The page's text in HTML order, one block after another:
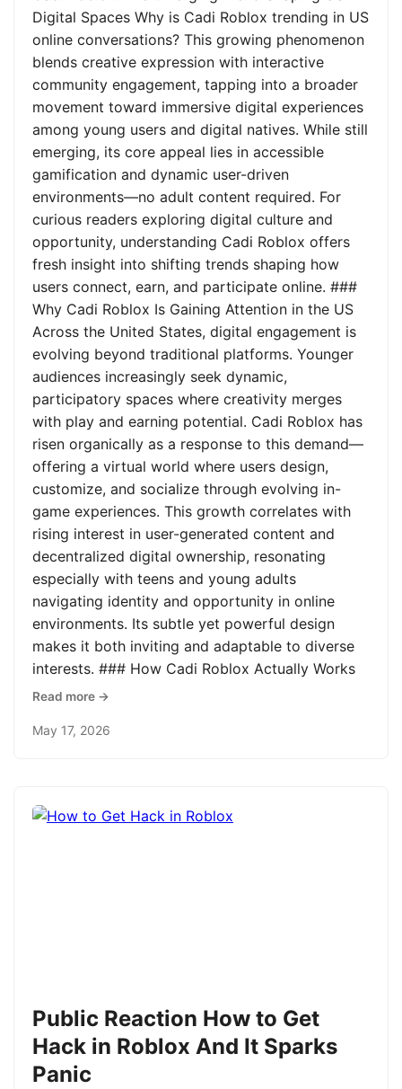
Digital Spaces Why is Cadi Roblox trending in US
online conversations? This growing phenomenon
blends creative expression with interactive
community engagement, tapping into a broader
movement toward immersive digital experiences
among young users and digital natives. While still
emerging, its core appeal lies in accessible
gamification and dynamic user-driven
environments—no adult content required. For
curious readers exploring digital culture and
opportunity, understanding Cadi Roblox offers
fresh insight into shifting trends shaping how
users connect, earn, and participate online. ###
Why Cadi Roblox Is Gaining Attention in the US
Across the United States, digital engagement is
evolving beyond traditional platforms. Younger
audiences increasingly seek dynamic,
participatory spaces where creativity merges
with play and earning potential. Cadi Roblox has
risen organically as a response to this demand—
offering a virtual world where users design,
customize, and socialize through evolving in-
game experiences. This growth correlates with
rising interest in user-generated content and
decentralized digital ownership, resonating
especially with teens and young adults
navigating identity and opportunity in online
environments. Its subtle yet powerful design
makes it both inviting and adaptable to diverse
interests. ### How Cadi Roblox Actually Works
Read more →
May 17, 2026
Public Reaction How to Get
Hack in Roblox And It Sparks
Panic